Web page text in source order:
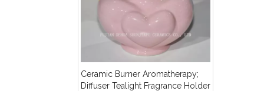
Ceramic Burner Aromatherapy;
Diffuser Tealight Fragrance Holder